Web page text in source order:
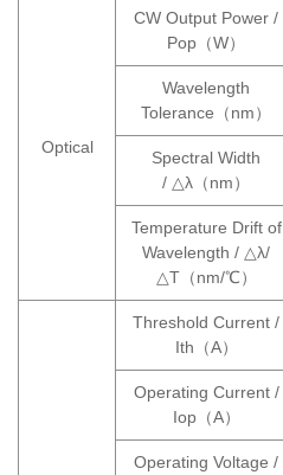
Optical
CW Output Power /
Pop（W）
Wavelength
Tolerance（nm）
Spectral Width
/ △λ（nm）
Temperature Drift of
Wavelength / △λ/
△T（nm/℃）
Threshold Current /
Ith（A）
Operating Current /
Iop（A）
Operating Voltage /